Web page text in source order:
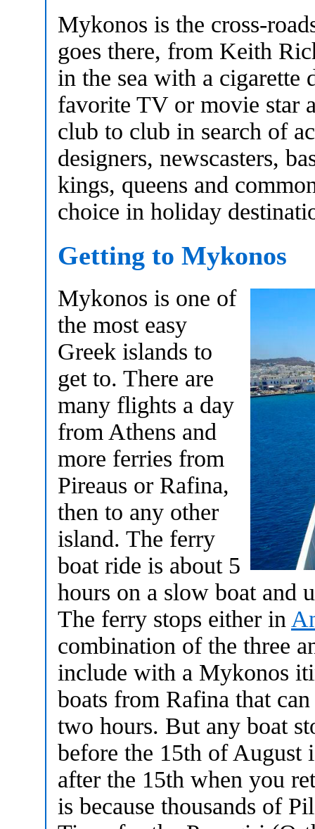
Mykonos is the cross-
goes there, from Keith
in the sea with a
favorite TV or movie star
club to club in search of
designers, newscasters,
kings, queens and
choice in holiday
Getting to Mykonos
Mykonos is one of
the most easy
Greek islands to
get to. There are
many flights a day
from Athens and
more ferries from
Pireaus or Rafina,
then to any other
island. The ferry
boat ride is about 5
hours on a slow boat and
The ferry stops either in
combination of the three
include with a Mykonos
boats from Rafina that
two hours. But any boat
before the 15th of
after the 15th when you
is because thousands of